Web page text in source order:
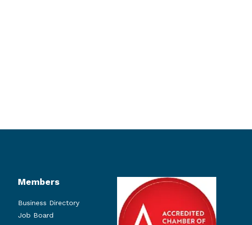
Members
Business Directory
Job Board